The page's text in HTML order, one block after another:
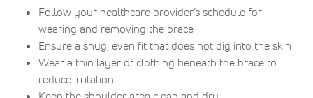
Follow your healthcare provider’s schedule for
wearing and removing the brace
Ensure a snug, even fit that does not dig into the skin
Wear a thin layer of clothing beneath the brace to
reduce irritation